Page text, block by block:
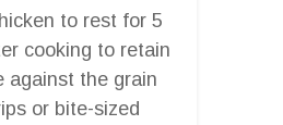
to rest for 5
cooking to retain
against the grain
or bite-sized